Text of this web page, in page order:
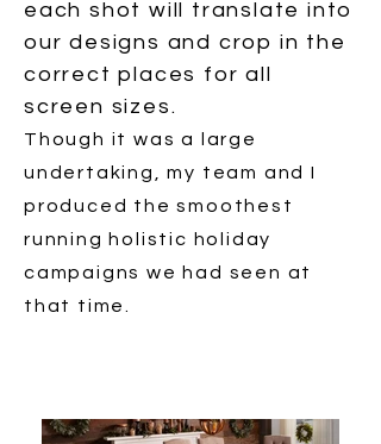
each shot will translate into
our designs and crop in the
correct places for all
screen sizes.
Though it was a large
undertaking, my team and I
produced the smoothest
running holistic holiday
campaigns we had seen at
that time.